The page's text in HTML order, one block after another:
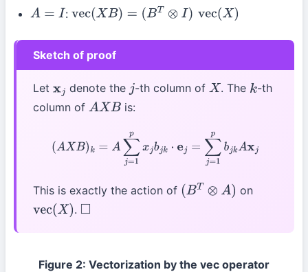
A= I :vec(XB)=( BT ⊗I)vec(X)
Sketch of proof
Let xj denote the j -th column ofX . The k-th
column of AXB is:
(AX A ∑j=1p b pbjk A
This is exactly the action of (BT⊗ A)
on
vec(X) . ◻
Figure 2: Vectorization by the vec operator